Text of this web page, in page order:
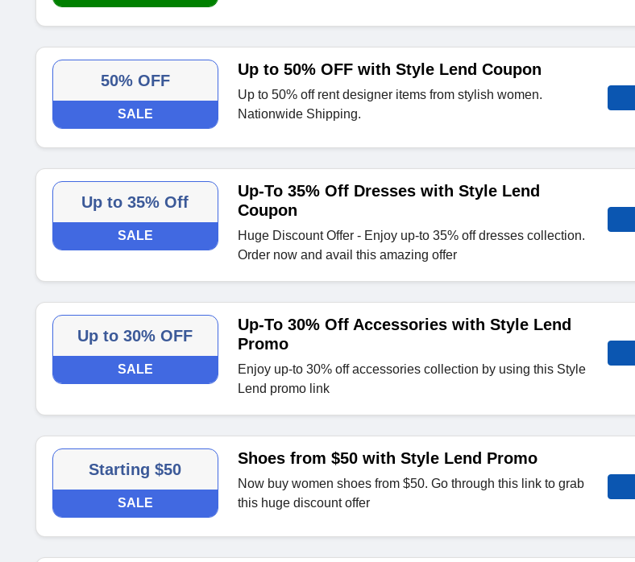
50% OFF
SALE
Up to 50% OFF with Style Lend Coupon
Up to 50% off rent designer items from stylish women.
Nationwide Shipping.
Up to 35% Off
SALE
Up-To 35% Off Dresses with Style Lend
Coupon
Huge Discount Offer - Enjoy up-to 35% off dresses collection.
Order now and avail this amazing offer
Up to 30% OFF
SALE
Up-To 30% Off Accessories with Style Lend
Promo
Enjoy up-to 30% off accessories collection by using this Style
Lend promo link
Starting $50
SALE
Shoes from $50 with Style Lend Promo
Now buy women shoes from $50. Go through this link to grab
this huge discount offer